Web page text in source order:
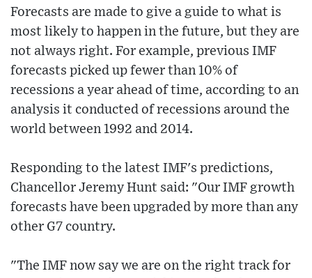
Forecasts are made to give a guide to what is
most likely to happen in the future, but they are
not always right. For example, previous IMF
forecasts picked up fewer than 10% of
recessions a year ahead of time, according to an
analysis it conducted of recessions around the
world between 1992 and 2014.
Responding to the latest IMF's predictions,
Chancellor Jeremy Hunt said: "Our IMF growth
forecasts have been upgraded by more than any
other G7 country.
"The IMF now say we are on the right track for